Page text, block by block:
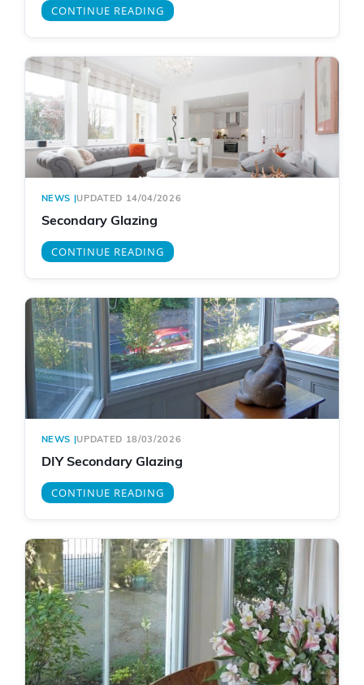
CONTINUE READING
NEWS |UPDATED 14/04/2026
Secondary Glazing
CONTINUE READING
NEWS |UPDATED 18/03/2026
DIY Secondary Glazing
CONTINUE READING